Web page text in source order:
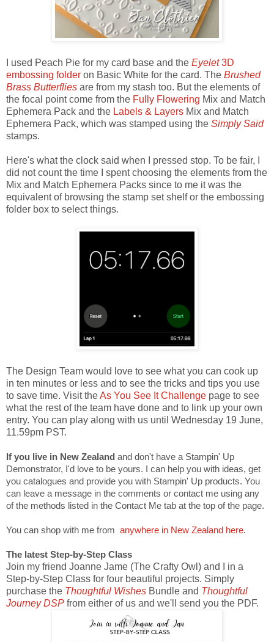
I used Peach Pie for my card base and the Eyelet3D
embossing folder on Basic White for the card. The Brushed
Brass Butterflies are from my stash too. But the elements of
the focal point come from the Fully Flowering Mix and Match
Ephemera Pack and the Labels & Layers Mix and Match
Ephemera Pack, which was stamped using the Simply Said
stamps.
Here's what the clock said when I pressed stop. To be fair, I
did not count the time I spent choosing the elements from the
Mix and Match Ephemera Packs since to me it was the
equivalent of browsing the stamp set shelf or the embossing
folder box to select things.
The Design Team would love to see what you can cook up
in ten minutes or less and to see the tricks and tips you use
to save time. Visit theAs You See It Challenge page to see
what the rest of the team have done and to link up your own
entry. You can play along with us until Wednesday 19 June,
11.59pm PST.
If you live in New Zealand and don't have a Stampin' Up
Demonstrator, I'd love to be yours. I can help you with ideas, get
you catalogues and provide you with Stampin' Up products. You
can leave a message in the comments or contact me using any
of the methods listed in the Contact Me tab at the top of the page.
You can shop with me from anywhere in New Zealand here.
The latest Step-by-Step Class
Join my friend Joanne Jame (The Crafty Owl) and I in a
Step-by-Step Class for four beautiful projects. Simply
purchase the Thoughtful Wishes Bundle and Thoughtful
Journey DSP from either of us and we'll send you the PDF.